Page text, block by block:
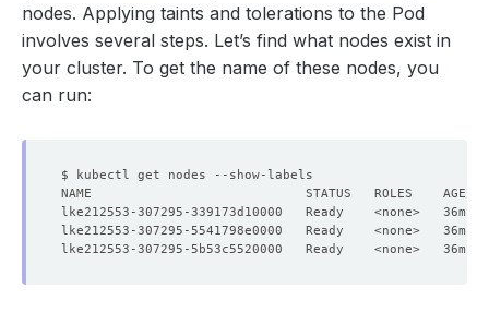
nodes. Applying taints and tolerations to the Pod
involves several steps. Let’s find what nodes exist in
your cluster. To get the name of these nodes, you
can run:
lke212553-307295-339173d10000   Ready    <none>
lke212553-307295-5541798e0000   Ready    <none>
lke212553-307295-5b53c5520000   Ready    <none>